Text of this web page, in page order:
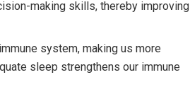
making skills, thereby improving
system, making us more
sleep strengthens our immune